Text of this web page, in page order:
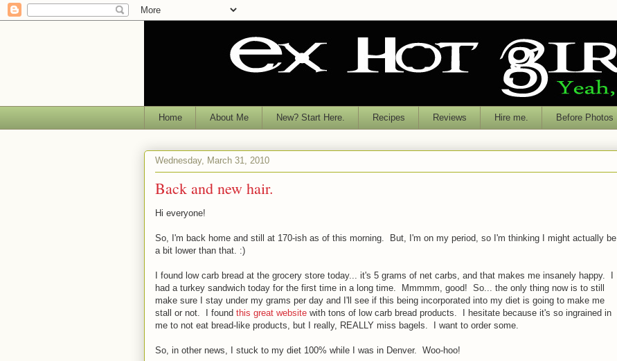
Home About Me New? Start Here. Recipes Reviews Hire me. Before Photos
Wednesday, March 31, 2010
Back and new hair.
Hi everyone!
So, I'm back home and still at 170-ish as of this morning. But, I'm on my period, so I'm thinking I might actually be
a bit lower than that. :)
I found low carb bread at the grocery store today... it's 5 grams of net carbs, and that makes me insanely happy. I
had a turkey sandwich today for the first time in a long time. Mmmmm, good! So... the only thing now is to still
make sure I stay under my grams per day and I'll see if this being incorporated into my diet is going to make me
stall or not. I found this great website with tons of low carb bread products. I hesitate because it's so ingrained in
me to not eat bread-like products, but I really, REALLY miss bagels. I want to order some.
So, in other news, I stuck to my diet 100% while I was in Denver. Woo-hoo!